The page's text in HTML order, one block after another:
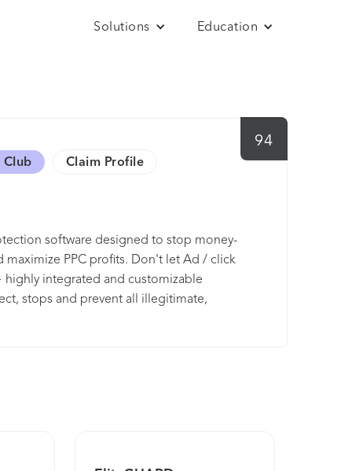
Solutions Education
94
Club Claim Profile
software designed to stop money-
maximize PPC profits. Don't let Ad / click
highly integrated and customizable
stops and prevent all illegitimate,